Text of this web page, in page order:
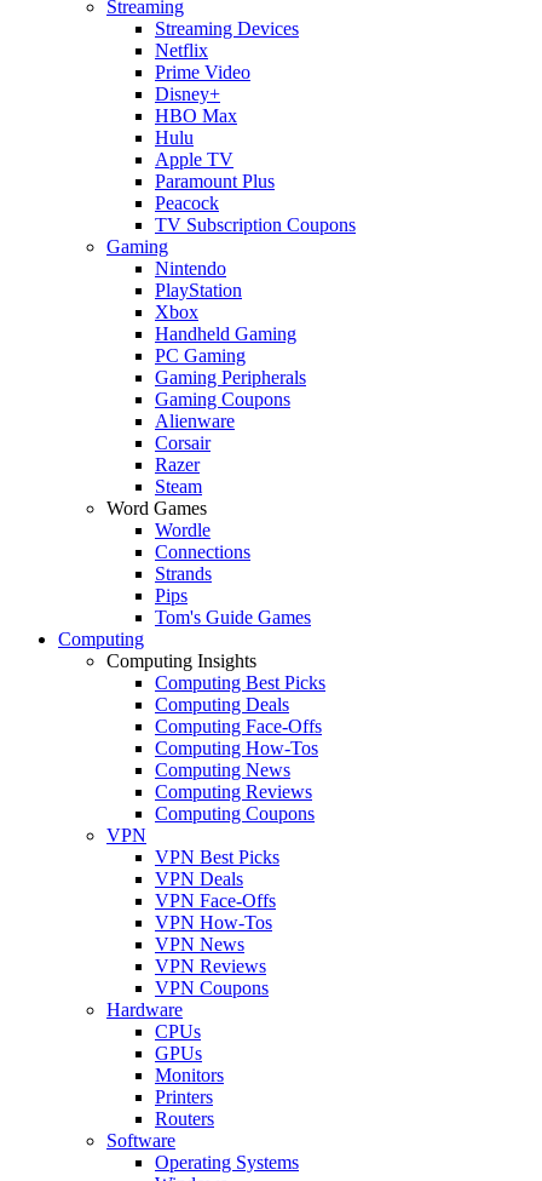
Streaming
Streaming Devices
Netflix
Prime Video
Disney+
HBO Max
Hulu
Apple TV
Paramount Plus
Peacock
TV Subscription Coupons
Gaming
Nintendo
PlayStation
Xbox
Handheld Gaming
PC Gaming
Gaming Peripherals
Gaming Coupons
Alienware
Corsair
Razer
Steam
Word Games
Wordle
Connections
Strands
Pips
Tom's Guide Games
Computing
Computing Insights
Computing Best Picks
Computing Deals
Computing Face-Offs
Computing How-Tos
Computing News
Computing Reviews
Computing Coupons
VPN
VPN Best Picks
VPN Deals
VPN Face-Offs
VPN How-Tos
VPN News
VPN Reviews
VPN Coupons
Hardware
CPUs
GPUs
Monitors
Printers
Routers
Software
Operating Systems